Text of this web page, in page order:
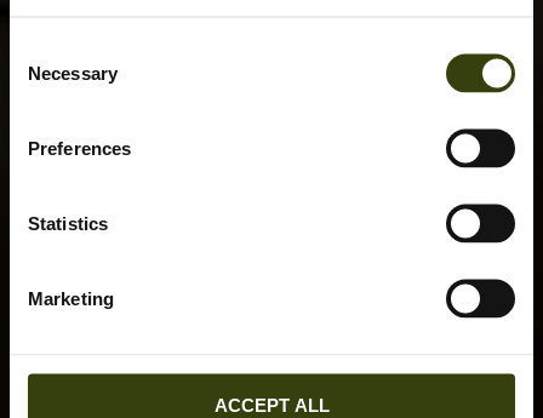
Selection
Necessary
Preferences
Statistics
Marketing
ACCEPT ALL